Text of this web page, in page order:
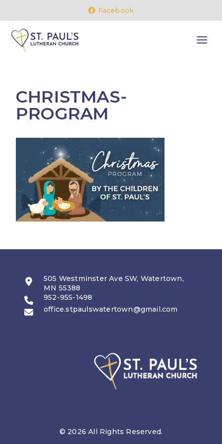
content
Facebook
CHRISTMAS-
PROGRAM
505 Westminster Ave SW, Watertown,
MN 55388
952-955-1498
office.stpaulswatertown@gmail.com
© 2026 All Rights Reserved.